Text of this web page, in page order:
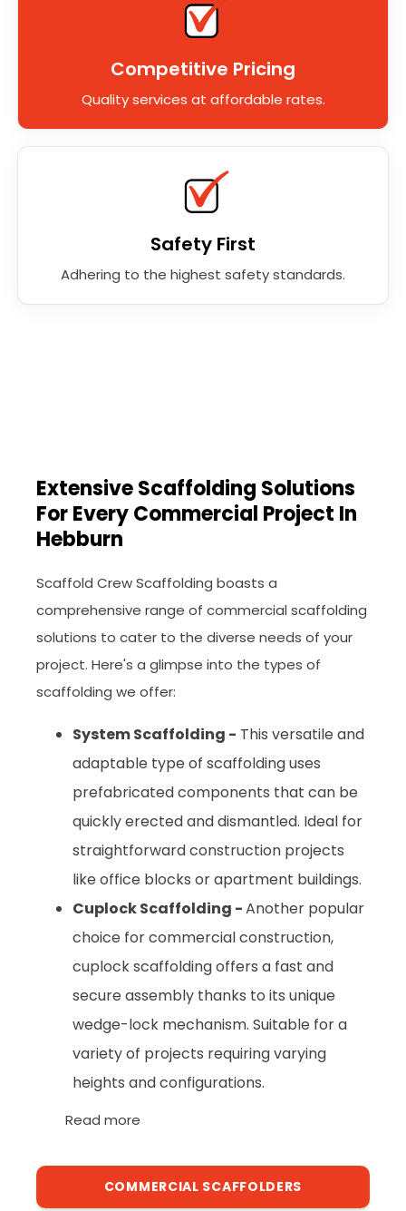
Competitive Pricing
Quality services at affordable rates.
Safety First
Adhering to the highest safety standards.
Extensive Scaffolding Solutions
For Every Commercial Project In
Hebburn
Scaffold Crew Scaffolding boasts a
comprehensive range of commercial scaffolding
solutions to cater to the diverse needs of your
project. Here's a glimpse into the types of
scaffolding we offer:
System Scaffolding - This versatile and
adaptable type of scaffolding uses
prefabricated components that can be
quickly erected and dismantled. Ideal for
straightforward construction projects
like office blocks or apartment buildings.
Cuplock Scaffolding -Another popular
choice for commercial construction,
cuplock scaffolding offers a fast and
secure assembly thanks to its unique
wedge-lock mechanism. Suitable for a
variety of projects requiring varying
heights and configurations.
Read more
COMMERCIAL SCAFFOLDERS